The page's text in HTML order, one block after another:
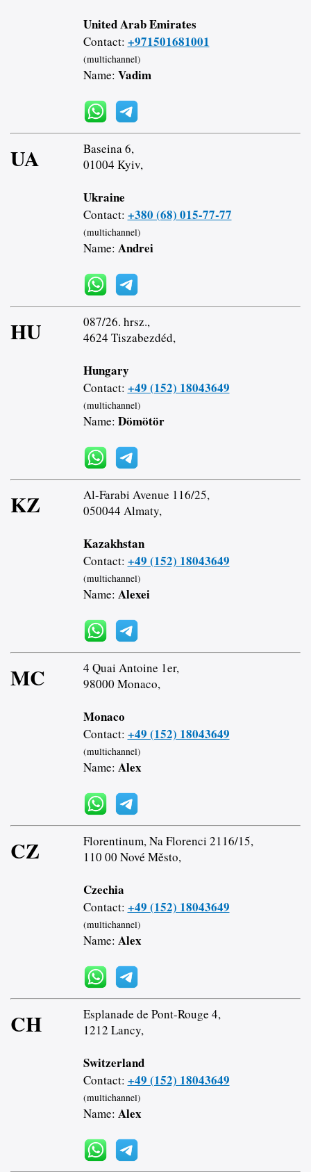
United Arab Emirates
Contact: +971501681001
(multichannel)
Name: Vadim
UA
Baseina 6,
01004 Kyiv,
Ukraine
Contact: +380 (68) 015-77-77
(multichannel)
Name: Andrei
HU
087/26. hrsz.,
4624 Tiszabezdéd,
Hungary
Contact: +49 (152) 18043649
(multichannel)
Name: Dömötör
KZ
Al-Farabi Avenue 116/25,
050044 Almaty,
Kazakhstan
Contact: +49 (152) 18043649
(multichannel)
Name: Alexei
MC
4 Quai Antoine 1er,
98000 Monaco,
Monaco
Contact: +49 (152) 18043649
(multichannel)
Name: Alex
CZ
Florentinum, Na Florenci 2116/15,
110 00 Nové Město,
Czechia
Contact: +49 (152) 18043649
(multichannel)
Name: Alex
CH
Esplanade de Pont-Rouge 4,
1212 Lancy,
Switzerland
Contact: +49 (152) 18043649
(multichannel)
Name: Alex